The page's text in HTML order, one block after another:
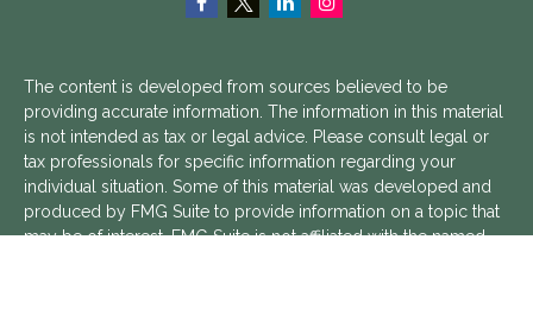
The content is developed from sources believed to be
providing accurate information. The information in this material
is not intended as tax or legal advice. Please consult legal or
tax professionals for specific information regarding your
individual situation. Some of this material was developed and
produced by FMG Suite to provide information on a topic that
may be of interest. FMG Suite is not affiliated with the named